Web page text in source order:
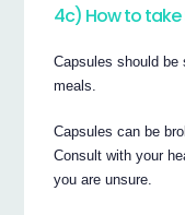
4c) How to take
Capsules should be
meals.
Capsules can be
Consult with your
you are unsure.